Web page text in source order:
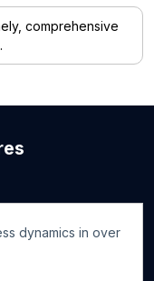
comprehensive
dynamics in over